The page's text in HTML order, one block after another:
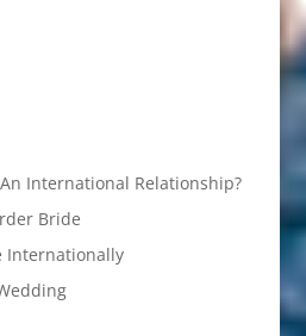
International Relationship?
Bride
Internationally